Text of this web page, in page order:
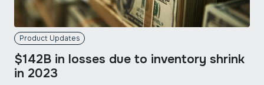
Product Updates
$142B in losses due to inventory shrink
in 2023